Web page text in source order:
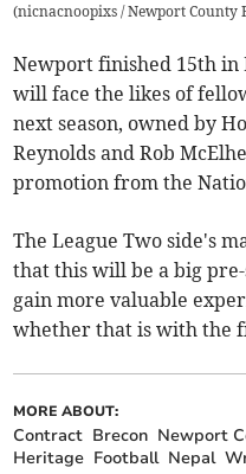
(nicnacnoopixs / Newport County
Newport finished 15th in
will face the likes of
next season, owned by
Reynolds and Rob
promotion from the
The League Two side's
that this will be a big
gain more valuable
whether that is with the
MORE ABOUT:
Contract Brecon Newport
Heritage Football Nepal